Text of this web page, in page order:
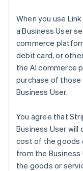
When you use
a Business User
commerce
debit card, or
the AI commerce
purchase of
Business User.
You agree that
Business User
cost of the goods
from the
the goods or